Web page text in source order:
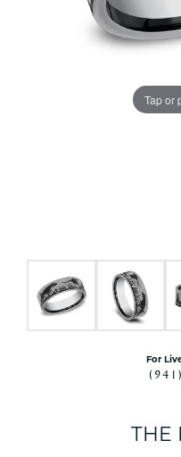
Tap or
For